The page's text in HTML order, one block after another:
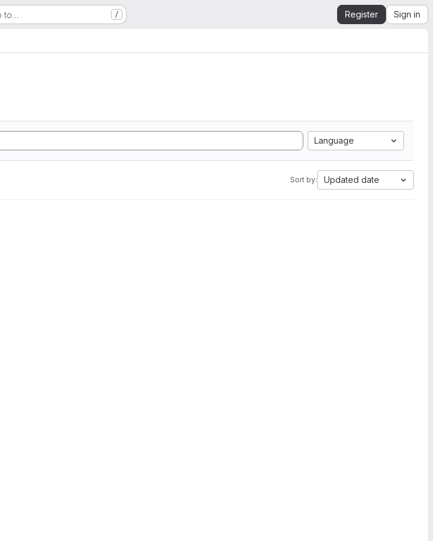
to… / Register Sign in
Language
Sort by: Updated date